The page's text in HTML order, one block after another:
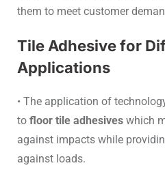
them to meet customer
Tile Adhesive for
Applications
• The application of
to floor tile adhesives which
against impacts while
against loads.